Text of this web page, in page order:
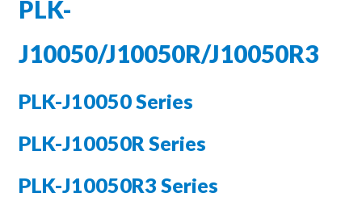
PLK-
J10050/J10050R/J10050R3
PLK-J10050 Series
PLK-J10050R Series
PLK-J10050R3 Series